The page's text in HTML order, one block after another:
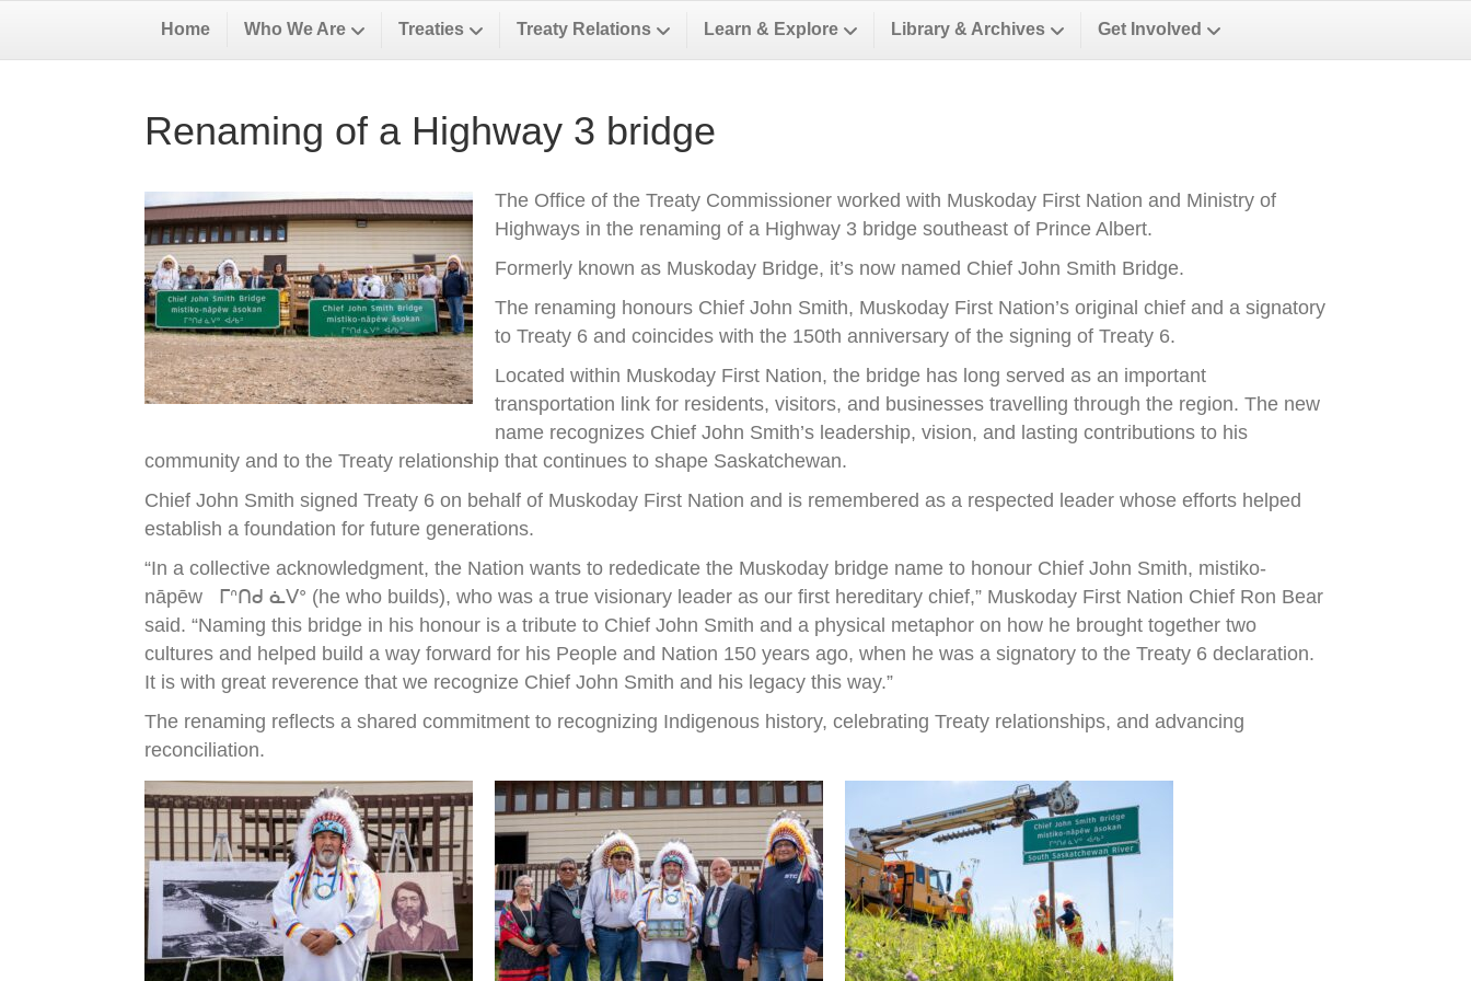
Home Who We Are Treaties Treaty Relations Learn & Explore Library & Archives Get Involved
Renaming of a Highway 3 bridge
The Office of the Treaty Commissioner worked with Muskoday First Nation and Ministry of
Highways in the renaming of a Highway 3 bridge southeast of Prince Albert.
Formerly known as Muskoday Bridge, it’s now named Chief John Smith Bridge.
The renaming honours Chief John Smith, Muskoday First Nation’s original chief and a signatory
to Treaty 6 and coincides with the 150th anniversary of the signing of Treaty 6.
Located within Muskoday First Nation, the bridge has long served as an important
transportation link for residents, visitors, and businesses travelling through the region. The new
name recognizes Chief John Smith’s leadership, vision, and lasting contributions to his
community and to the Treaty relationship that continues to shape Saskatchewan.
Chief John Smith signed Treaty 6 on behalf of Muskoday First Nation and is remembered as a respected leader whose efforts helped
establish a foundation for future generations.
“In a collective acknowledgment, the Nation wants to rededicate the Muskoday bridge name to honour Chief John Smith, mistiko-
nāpēw ᒥᐢᑎᑯ ᓈᐯᐤ (he who builds), who was a true visionary leader as our first hereditary chief,” Muskoday First Nation Chief Ron Bear
said. “Naming this bridge in his honour is a tribute to Chief John Smith and a physical metaphor on how he brought together two
cultures and helped build a way forward for his People and Nation 150 years ago, when he was a signatory to the Treaty 6 declaration.
It is with great reverence that we recognize Chief John Smith and his legacy this way.”
The renaming reflects a shared commitment to recognizing Indigenous history, celebrating Treaty relationships, and advancing
reconciliation.